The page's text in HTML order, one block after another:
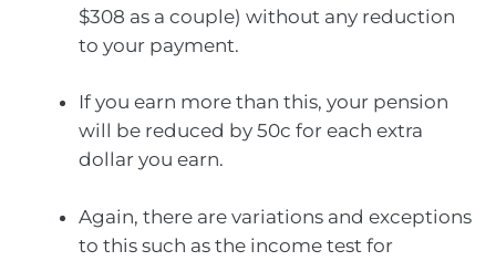
$308 as a couple) without any reduction
to your payment.
If you earn more than this, your pension
will be reduced by 50c for each extra
dollar you earn.
Again, there are variations and exceptions
to this such as the income test for